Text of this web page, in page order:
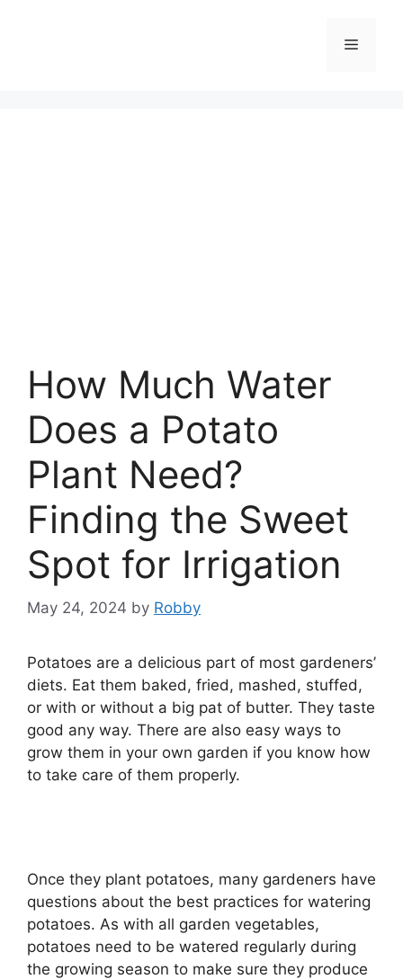
Menu
How Much Water
Does a Potato
Plant Need?
Finding the Sweet
Spot for Irrigation
May 24, 2024 by Robby
Potatoes are a delicious part of most gardeners’
diets. Eat them baked, fried, mashed, stuffed,
or with or without a big pat of butter. They taste
good any way. There are also easy ways to
grow them in your own garden if you know how
to take care of them properly.
Once they plant potatoes, many gardeners have
questions about the best practices for watering
potatoes. As with all garden vegetables,
potatoes need to be watered regularly during
the growing season to make sure they produce